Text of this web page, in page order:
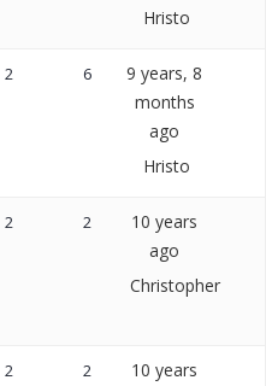
Hristo
2 6
9 years, 8
months
ago
Hristo
2 2
10 years
ago
Christopher
2 2
10 years